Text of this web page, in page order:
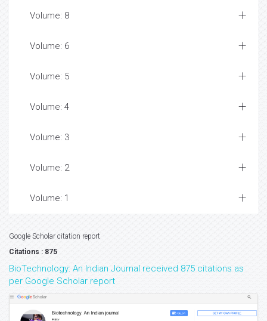
Volume: 8
Volume: 6
Volume: 5
Volume: 4
Volume: 3
Volume: 2
Volume: 1
Google Scholar citation report
Citations : 875
BioTechnology: An Indian Journal received 875 citations as
per Google Scholar report